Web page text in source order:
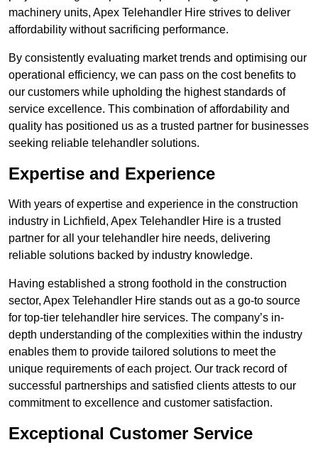
machinery units, Apex Telehandler Hire strives to deliver
affordability without sacrificing performance.
By consistently evaluating market trends and optimising our
operational efficiency, we can pass on the cost benefits to
our customers while upholding the highest standards of
service excellence. This combination of affordability and
quality has positioned us as a trusted partner for businesses
seeking reliable telehandler solutions.
Expertise and Experience
With years of expertise and experience in the construction
industry in Lichfield, Apex Telehandler Hire is a trusted
partner for all your telehandler hire needs, delivering
reliable solutions backed by industry knowledge.
Having established a strong foothold in the construction
sector, Apex Telehandler Hire stands out as a go-to source
for top-tier telehandler hire services. The company’s in-
depth understanding of the complexities within the industry
enables them to provide tailored solutions to meet the
unique requirements of each project. Our track record of
successful partnerships and satisfied clients attests to our
commitment to excellence and customer satisfaction.
Exceptional Customer Service